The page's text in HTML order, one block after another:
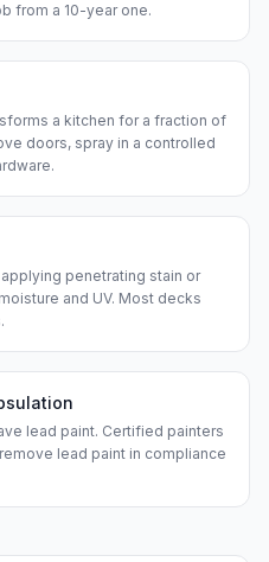
from a 10-year one.
a kitchen for a fraction of
doors, spray in a controlled
penetrating stain or
and UV. Most decks
lead paint. Certified painters
lead paint in compliance